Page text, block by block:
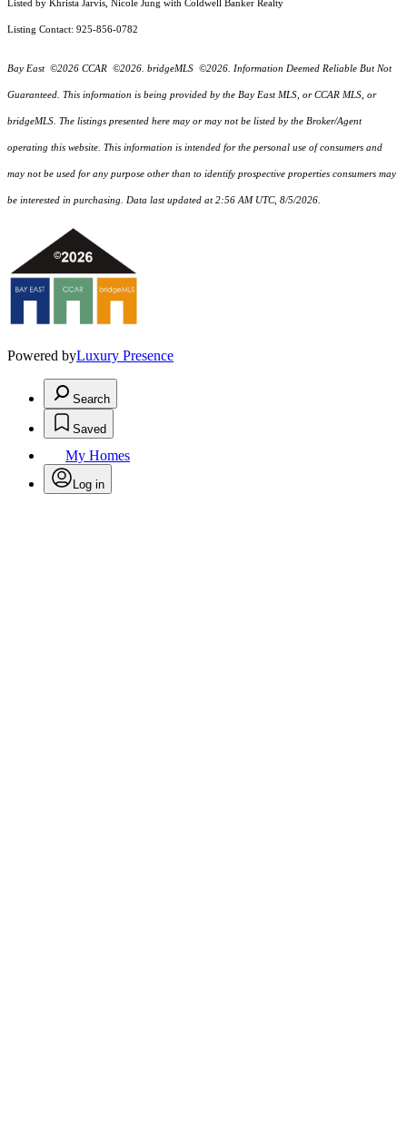
Listed by Khrista Jarvis, Nicole Jung with Coldwell Banker Realty
Listing Contact: 925-856-0782
Bay East ©2026 CCAR ©2026. bridgeMLS ©2026. Information Deemed Reliable But Not
Guaranteed. This information is being provided by the Bay East MLS, or CCAR MLS, or
bridgeMLS. The listings presented here may or may not be listed by the Broker/Agent
operating this website. This information is intended for the personal use of consumers and
may not be used for any purpose other than to identify prospective properties consumers may
be interested in purchasing. Data last updated at 2:56 AM UTC, 8/5/2026.
Powered byLuxury Presence
Search
Saved
My Homes
Log in